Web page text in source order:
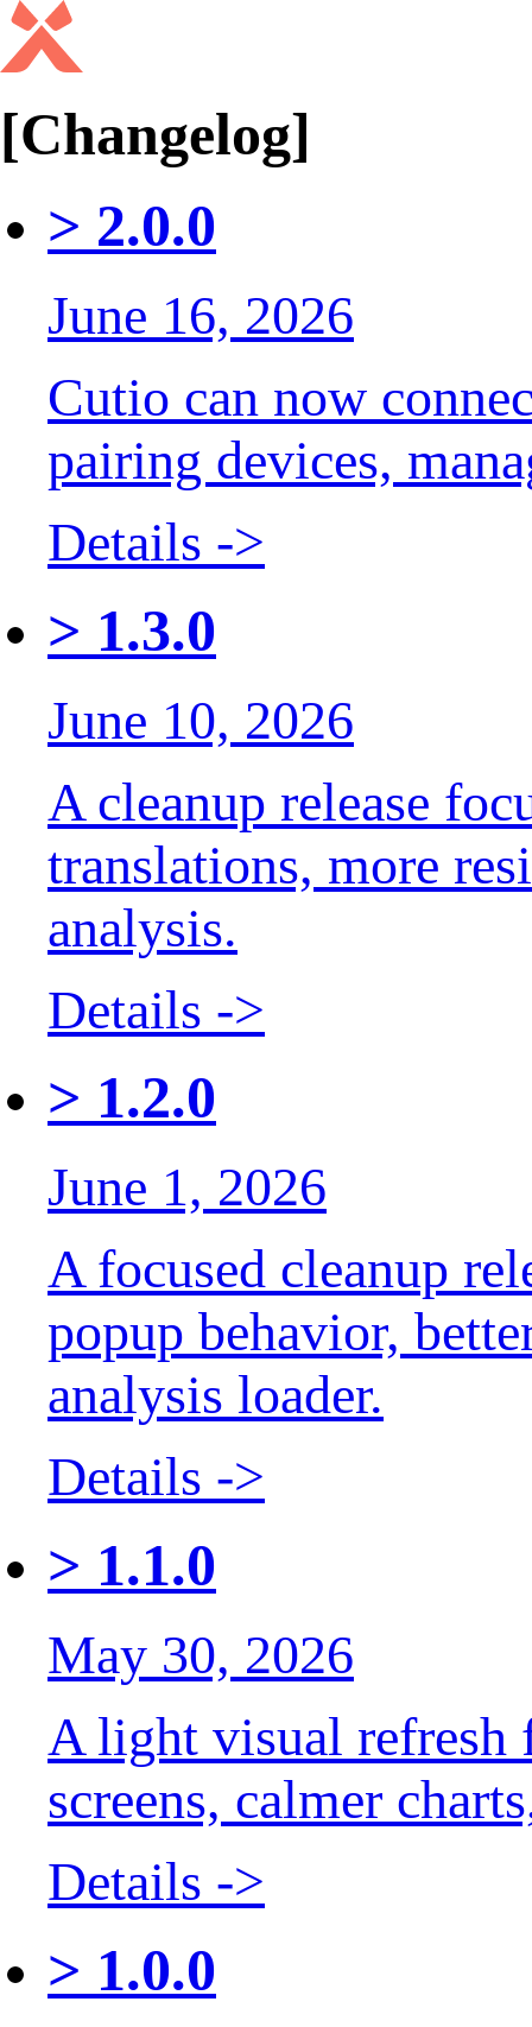
[Changelog]
> 2.0.0
June 16, 2026
Cutio can now
pairing devices,
Details ->
> 1.3.0
June 10, 2026
A cleanup release
translations, more
analysis.
Details ->
> 1.2.0
June 1, 2026
A focused cleanup
popup behavior,
analysis loader.
Details ->
> 1.1.0
May 30, 2026
A light visual refresh
screens, calmer
Details ->
> 1.0.0